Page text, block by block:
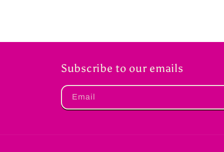
Subscribe to our emails
Email